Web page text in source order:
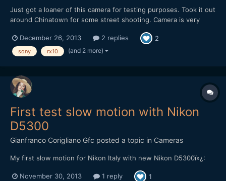
Just got a loaner of this camera for testing purposes. Took it out
around Chinatown for some street shooting. Camera is very
and produces nice-looking bokeh. Haven't tested it in poor light
yet. Haven't tried 60p either.
December 26, 2013 2 replies 2
sony rx10 (and 2 more)
First test slow motion with Nikon
D5300
Gianfranco Corigliano Gfc posted a topic in Cameras
My first slow motion for Nikon Italy with new Nikon D5300ï»¿:
November 30, 2013 1 reply 1